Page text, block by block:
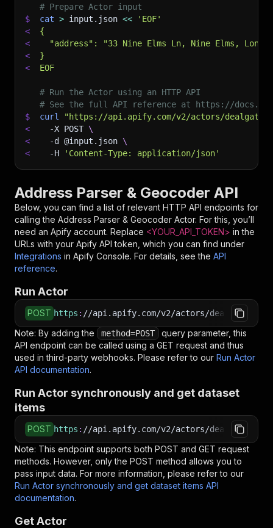
# Prepare Actor input
$
cat > input.json <<
'EOF'
<
{
<
"address": "33 Nine Elms Ln, Nine Elms,
<
}
<
EOF
# Run the Actor using an HTTP API
# See the full API reference at https://
$
curl
"https://api.apify.com/v2/actors/
<
-X POST \
<
-d @input.json \
<
-H 'Content-Type: application/json'
Address Parser & Geocoder API
Below, you can find a list of relevant HTTP API endpoints for
calling the Address Parser & Geocoder Actor. For this, you’ll
need an Apify account. Replace <YOUR_API_TOKEN> in the
URLs with your Apify API token, which you can find under
Integrations in Apify Console. For details, see the API
reference.
Run Actor
POST https : //api.apify.com/v2/actors/
Note: By adding the method=POST
query parameter, this
API endpoint can be called using a GET request and thus
used in third-party webhooks. Please refer to our Run Actor
API documentation.
Run Actor synchronously and get dataset
items
POST https : //api.apify.com/v2/actors/
Note: This endpoint supports both POST and GET request
methods. However, only the POST method allows you to
pass input data. For more information, please refer to our
Run Actor synchronously and get dataset items API
documentation.
Get Actor